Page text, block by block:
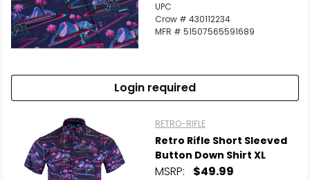
UPC
Crow # 430112234
MFR # 51507565591689
Login required
RETRO-RIFLE
Retro Rifle Short Sleeved
Button Down Shirt XL
MSRP: $49.99